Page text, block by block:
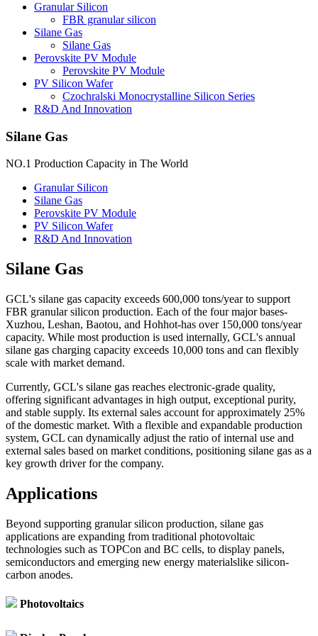
Granular Silicon
FBR granular silicon
Silane Gas
Silane Gas
Perovskite PV Module
Perovskite PV Module
PV Silicon Wafer
Czochralski Monocrystalline Silicon Series
R&D And Innovation
Silane Gas
NO.1 Production Capacity in The World
Granular Silicon
Silane Gas
Perovskite PV Module
PV Silicon Wafer
R&D And Innovation
Silane Gas
GCL's silane gas capacity exceeds 600,000 tons/year to support
FBR granular silicon production. Each of the four major bases-
Xuzhou, Leshan, Baotou, and Hohhot-has over 150,000 tons/year
capacity. While most production is used internally, GCL's annual
silane gas charging capacity exceeds 10,000 tons and can flexibly
scale with market demand.
Currently, GCL's silane gas reaches electronic-grade quality,
offering significant advantages in high output, exceptional purity,
and stable supply. Its external sales account for approximately 25%
of the domestic market. With a flexible and expandable production
system, GCL can dynamically adjust the ratio of internal use and
external sales based on market conditions, positioning silane gas as a
key growth driver for the company.
Applications
Beyond supporting granular silicon production, silane gas
applications are expanding from traditional photovoltaic
technologies such as TOPCon and BC cells, to display panels,
semiconductors and emerging new energy materialslike silicon-
carbon anodes.
Photovoltaics